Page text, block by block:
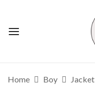
Home Boy Jacket